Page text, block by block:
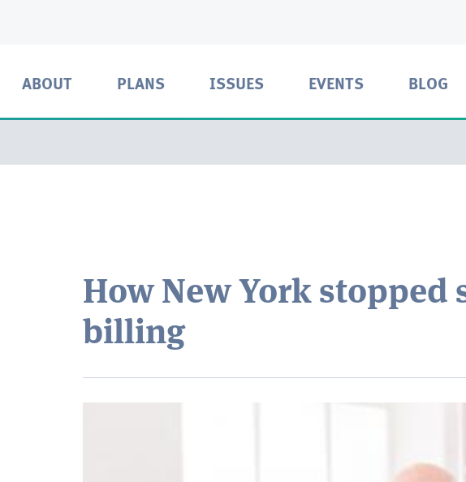
ABOUT PLANS ISSUES EVENTS BLOG
How New York stopped
billing